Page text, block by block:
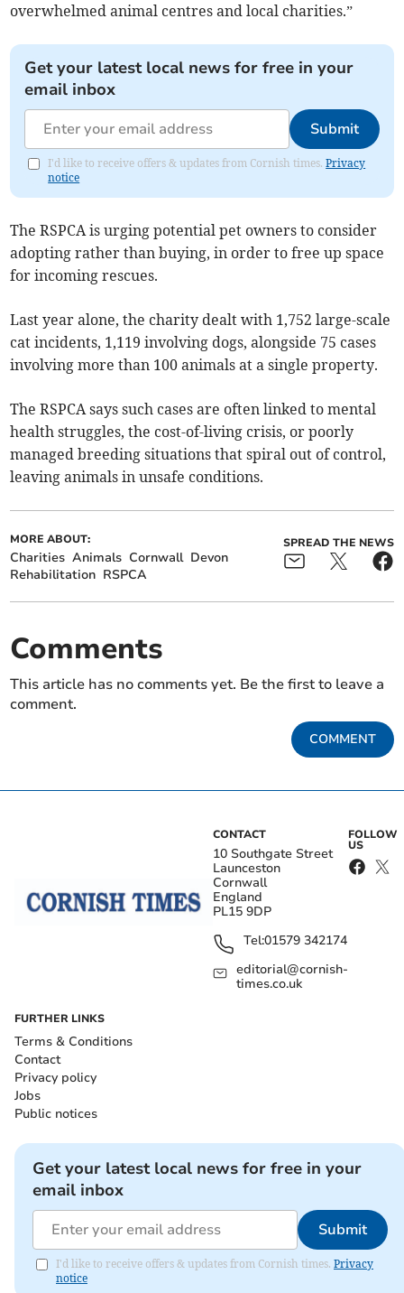
overwhelmed animal centres and local charities.”
Get your latest local news for free in your
email inbox
Submit
I'd like to receive offers & updates from Cornish times.Privacy
notice
The RSPCA is urging potential pet owners to consider
adopting rather than buying, in order to free up space
for incoming rescues.
Last year alone, the charity dealt with 1,752 large-scale
cat incidents, 1,119 involving dogs, alongside 75 cases
involving more than 100 animals at a single property.
The RSPCA says such cases are often linked to mental
health struggles, the cost-of-living crisis, or poorly
managed breeding situations that spiral out of control,
leaving animals in unsafe conditions.
MORE ABOUT:
Charities Animals Cornwall Devon
Rehabilitation RSPCA
SPREAD THE NEWS
Comments
This article has no comments yet. Be the first to leave a
comment.
COMMENT
CONTACT
10 Southgate Street
Launceston
Cornwall
England
PL15 9DP
Tel:01579 342174
editorial@cornish-
times.co.uk
FOLLOW
US
FURTHER LINKS
Terms & Conditions
Contact
Privacy policy
Jobs
Public notices
Get your latest local news for free in your
email inbox
Submit
I'd like to receive offers & updates from Cornish times. Privacy
notice